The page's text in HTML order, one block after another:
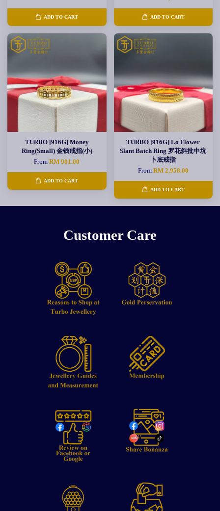
ADD TO CART ADD TO CART
TURBO [916G] Money
Ring(Small) 金钱戒指(小)
FromRM 901.00
ADD TO CART
TURBO [916G] Lo Flower
Slant Batch Ring 罗花斜批中坑
卜底戒指
From RM 2,958.00
ADD TO CART
Customer Care